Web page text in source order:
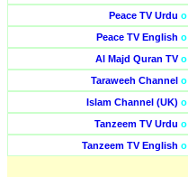
Peace TV Urdu o
Peace TV English o
Al Majd Quran TVo
Taraweeh Channel o
Islam Channel (UK) o
Tanzeem TV Urdu o
Tanzeem TV English o